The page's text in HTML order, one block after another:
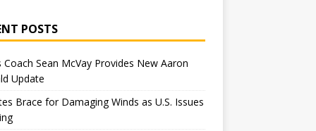
POSTS
Coach Sean McVay Provides New Aaron
Update
Brace for Damaging Winds as U.S. Issues